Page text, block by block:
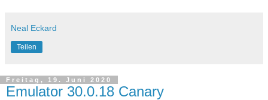
Neal Eckard
Teilen
Freitag, 19. Juni 2020
Emulator 30.0.18 Canary